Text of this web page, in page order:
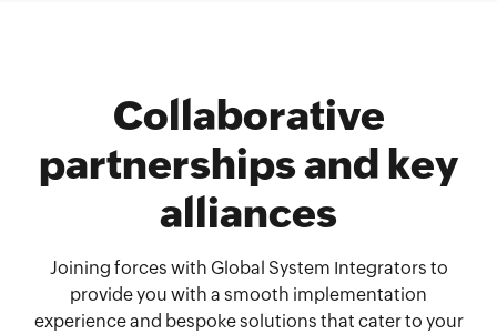
Collaborative
partnerships and key
alliances
Joining forces with Global System Integrators to
provide you with a smooth implementation
experience and bespoke solutions that cater to your